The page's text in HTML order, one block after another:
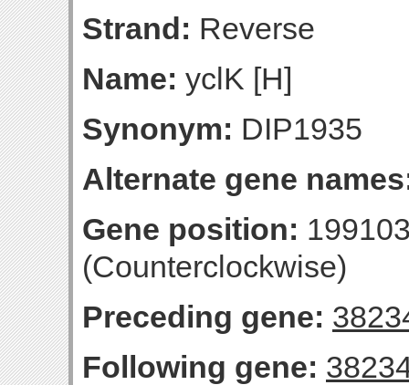
Strand: Reverse
Name: yclK [H]
Synonym: DIP1935
Alternate gene
Gene position:
(Counterclockwise)
Preceding gene:
Following gene: